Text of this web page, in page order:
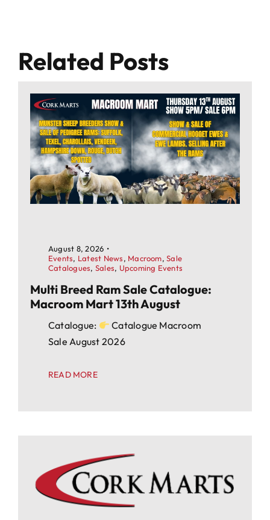
Related Posts
August 8, 2026 •
Events, Latest News, Macroom,Sale
Catalogues, Sales, Upcoming Events
Multi Breed Ram Sale Catalogue:
Macroom Mart 13th August
Catalogue:
Catalogue Macroom
Sale August 2026
READ MORE